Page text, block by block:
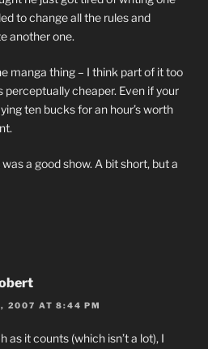
to change all the rules and
another one.
manga thing – I think part of it too
perceptually cheaper. Even if your
ten bucks for an hour’s worth
a good show. A bit short, but a
2007 AT 8:44 PM
as it counts (which isn’t a lot), I